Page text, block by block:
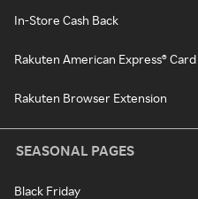
In-Store Cash Back
Rakuten American Express® Card
Rakuten Browser Extension
SEASONAL PAGES
Black Friday